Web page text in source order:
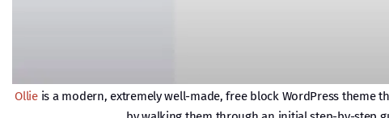
Ollieis a modern, extremely well-made, free block WordPress theme